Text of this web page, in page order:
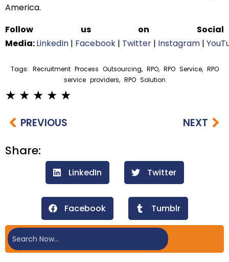
America.
Follow us on Social
Media:LinkedIn | Facebook | Twitter | Instagram |
Tags: Recruitment Process Outsourcing, RPO, RPO Service, RPO
service providers, RPO Solution
PREVIOUS NEXT
Share:
LinkedIn Twitter
Facebook Tumblr